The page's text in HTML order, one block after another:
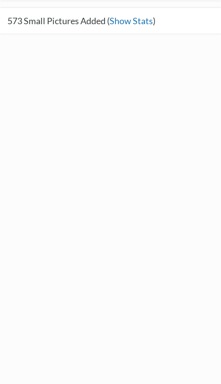
573Small Pictures Added (Show Stats)